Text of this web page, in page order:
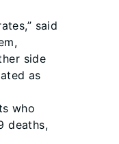
said
side
as
who
deaths,